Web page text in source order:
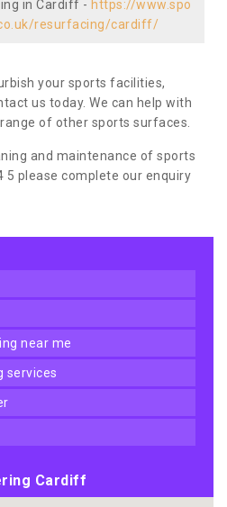
in Cardiff - https://www.spo
resurfacing/cardiff/
your sports facilities,
us today. We can help with
of other sports surfaces.
and maintenance of sports
5 please complete our enquiry
near me
services
Cardiff